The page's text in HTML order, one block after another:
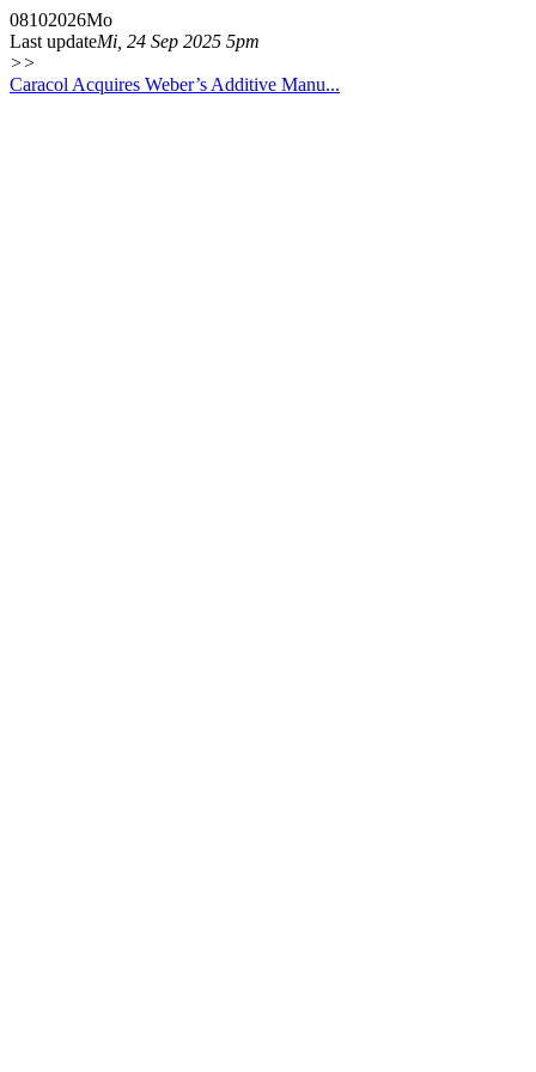
08102026Mo
Last updateMi, 24 Sep 2025 5pm
>>
Caracol Acquires Weber’s Additive Manu...